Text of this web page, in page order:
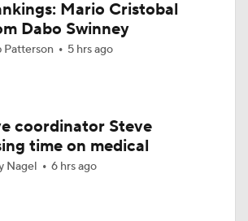
Mario Cristobal
Dabo Swinney
Patterson 5 hrs ago
coordinator Steve
time on medical
Nagel 6 hrs ago